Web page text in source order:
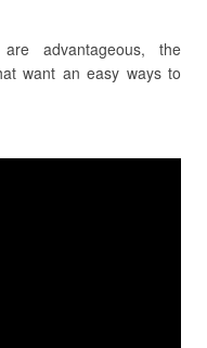
are advantageous, the
want an easy ways to